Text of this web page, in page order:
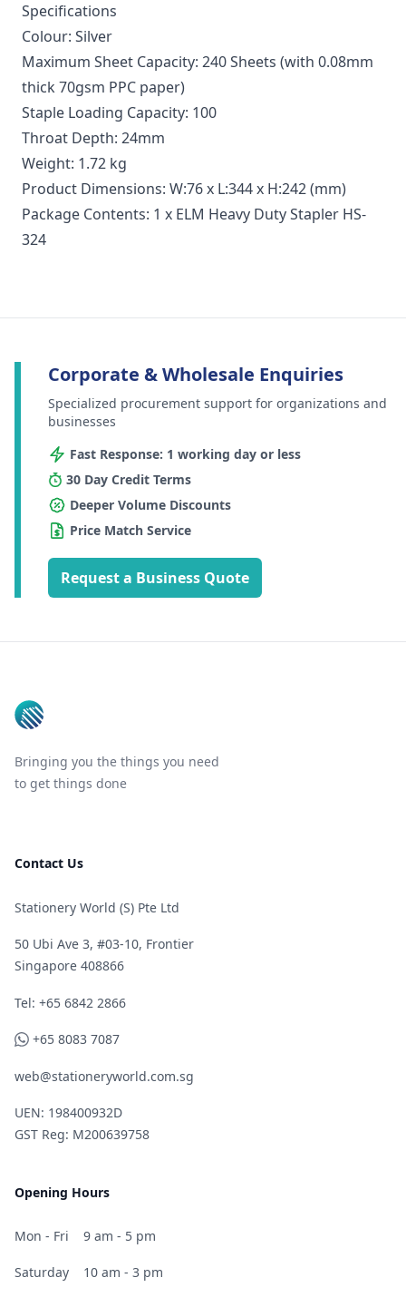
Specifications
Colour: Silver
Maximum Sheet Capacity: 240 Sheets (with 0.08mm
thick 70gsm PPC paper)
Staple Loading Capacity: 100
Throat Depth: 24mm
Weight: 1.72 kg
Product Dimensions: W:76 x L:344 x H:242 (mm)
Package Contents: 1 x ELM Heavy Duty Stapler HS-
324
Corporate & Wholesale Enquiries
Specialized procurement support for organizations and
businesses
Fast Response: 1 working day or less
30 Day Credit Terms
Deeper Volume Discounts
Price Match Service
Request a Business Quote
Bringing you the things you need
to get things done
Contact Us
Stationery World (S) Pte Ltd
50 Ubi Ave 3, #03-10, Frontier
Singapore 408866
Telephone
Tel: +65 6842 2866
WhatsApp
+65 8083 7087
web@stationeryworld.com.sg
UEN: 198400932D
GST Reg: M200639758
Opening Hours
Mon - Fri 9 am - 5 pm
Saturday 10 am - 3 pm